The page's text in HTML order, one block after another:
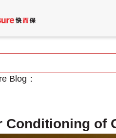
Blog：
Conditioning of